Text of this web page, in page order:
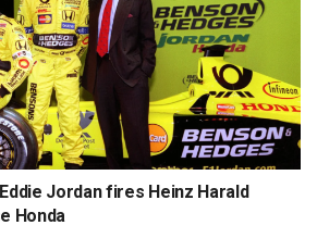
Jordan fires Heinz Harald
Honda